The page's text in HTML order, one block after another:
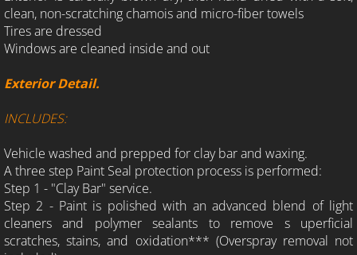
clean, non-scratching chamois and micro-fiber towels
Tires are dressed
Windows are cleaned inside and out
Exterior Detail.
INCLUDES:
Vehicle washed and prepped for clay bar and waxing.
A three step Paint Seal protection process is performed:
Step 1 - "Clay Bar" service.
Step 2 - Paint is polished with an advanced blend of light
cleaners and polymer sealants to remove s uperficial
scratches, stains, and oxidation*** (Overspray removal not